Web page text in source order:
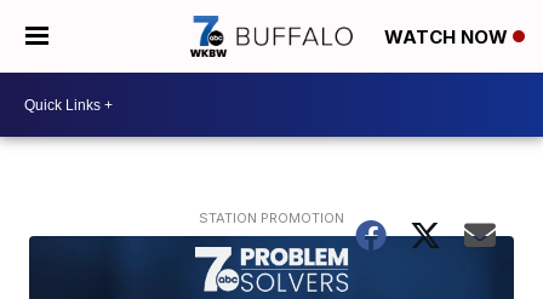
WATCH NOW